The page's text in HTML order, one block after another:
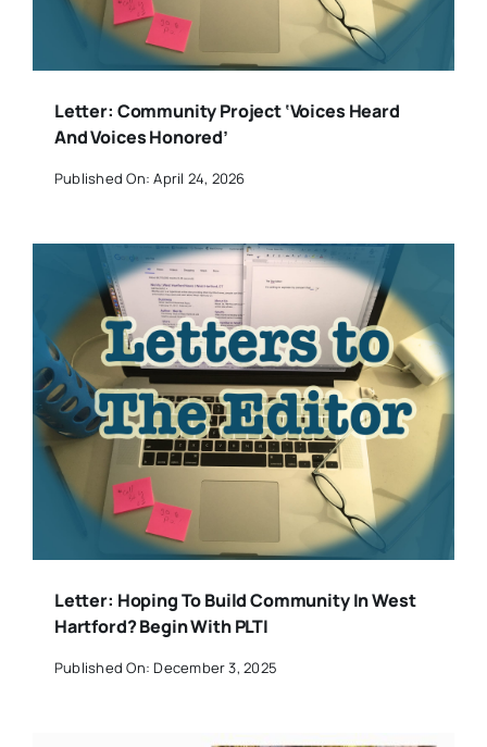
Letter: Community Project ‘Voices Heard
And Voices Honored’
Published On: April 24, 2026
Letter: Hoping To Build Community In West
Hartford? Begin With PLTI
Published On: December 3, 2025